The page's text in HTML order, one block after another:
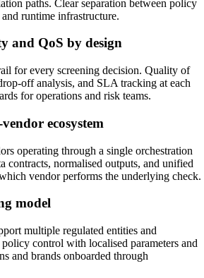
paths. Clear separation between policy
runtime infrastructure.
and QoS by design
for every screening decision. Quality of
off analysis, and SLA tracking at each
for operations and risk teams.
ecosystem
operating through a single orchestration
contracts, normalised outputs, and unified
vendor performs the underlying check.
model
multiple regulated entities and
control with localised parameters and
and brands onboarded through